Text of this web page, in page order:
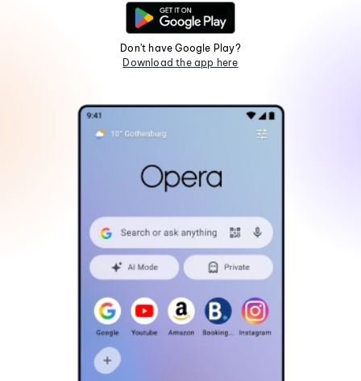
Don't have Google Play?
Download the app here